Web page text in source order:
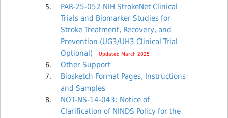
PAR-25-052 NIH StrokeNet Clinical
Trials and Biomarker Studies for
Stroke Treatment, Recovery, and
Prevention (UG3/UH3 Clinical Trial
Optional)
Updated March 2025
Other Support
Biosketch Format Pages, Instructions
and Samples
NOT-NS-14-043: Notice of
Clarification of NINDS Policy for the